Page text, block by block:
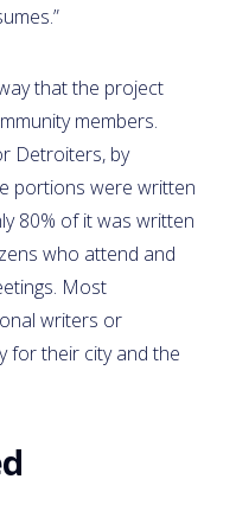
that the project
members.
Detroiters, by
portions were written
80% of it was written
who attend and
Most
writers or
for their city and the